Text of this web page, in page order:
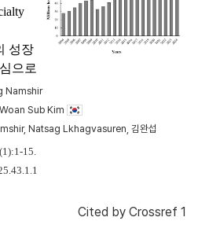
성장
으로
Namshir
, Woan Sub Kim
Natsag Lkhagvasuren, 김완섭
15.
Cited by Crossref 1